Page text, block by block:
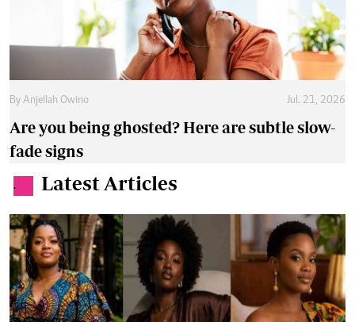
By Anjellah Owino Jul. 21, 2026
Are you being ghosted? Here are subtle slow-
fade signs
. Latest Articles